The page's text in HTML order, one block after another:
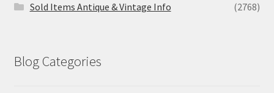
Sold Items Antique & Vintage Info
(2768)
Blog Categories